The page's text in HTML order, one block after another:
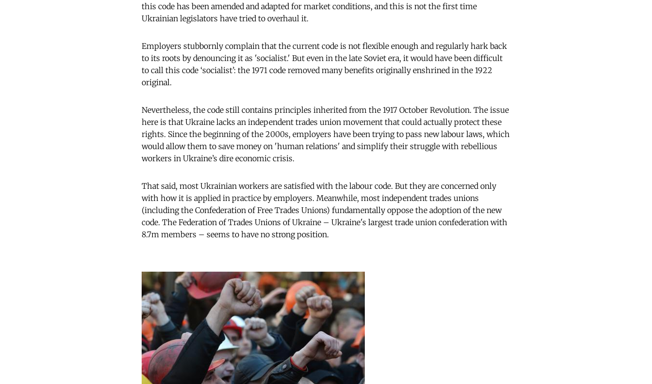
this code has been amended and adapted for market conditions, and this is not the first time
Ukrainian legislators have tried to overhaul it.
Employers stubbornly complain that the current code is not flexible enough and regularly hark back
to its roots by denouncing it as 'socialist.' But even in the late Soviet era, it would have been difficult
to call this code ‘socialist’: the 1971 code removed many benefits originally enshrined in the 1922
original.
Nevertheless, the code still contains principles inherited from the 1917 October Revolution. The issue
here is that Ukraine lacks an independent trades union movement that could actually protect these
rights. Since the beginning of the 2000s, employers have been trying to pass new labour laws, which
would allow them to save money on 'human relations' and simplify their struggle with rebellious
workers in Ukraine’s dire economic crisis.
That said, most Ukrainian workers are satisfied with the labour code. But they are concerned only
with how it is applied in practice by employers. Meanwhile, most independent trades unions
(including the Confederation of Free Trades Unions) fundamentally oppose the adoption of the new
code. The Federation of Trades Unions of Ukraine – Ukraine's largest trade union confederation with
8.7m members – seems to have no strong position.